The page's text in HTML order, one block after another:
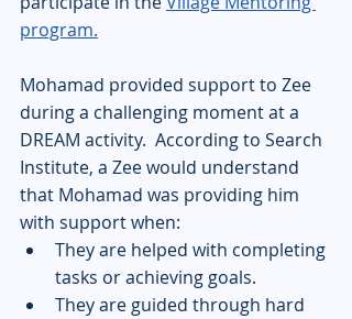
program.
Mohamad provided support to Zee
during a challenging moment at a
DREAM activity.  According to Search
Institute, a Zee would understand
that Mohamad was providing him
with support when:
They are helped with completing
tasks or achieving goals.
They are guided through hard